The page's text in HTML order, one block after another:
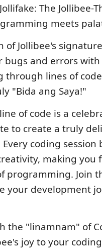
The Jollibee-
meets
of Jollibee's
bugs and errors
through lines of
"Bida ang Saya!"
of code is a
to create a truly
coding session
making you
programming. Join
your development
the "linamnam" of
joy to your